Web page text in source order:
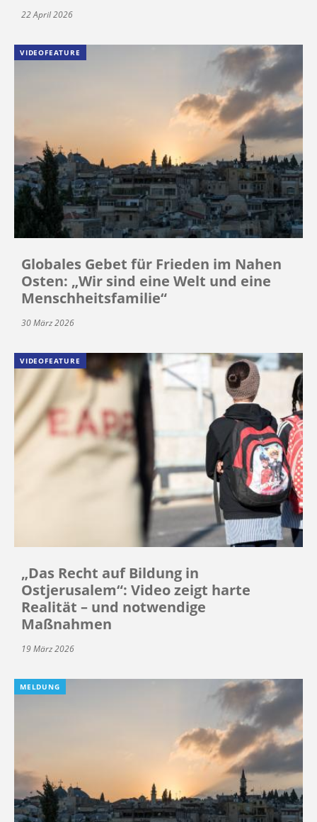
22 April 2026
VIDEOFEATURE
Globales Gebet für Frieden im Nahen
Osten: „Wir sind eine Welt und eine
Menschheitsfamilie“
30 März 2026
VIDEOFEATURE
„Das Recht auf Bildung in
Ostjerusalem“: Video zeigt harte
Realität – und notwendige
Maßnahmen
19 März 2026
MELDUNG